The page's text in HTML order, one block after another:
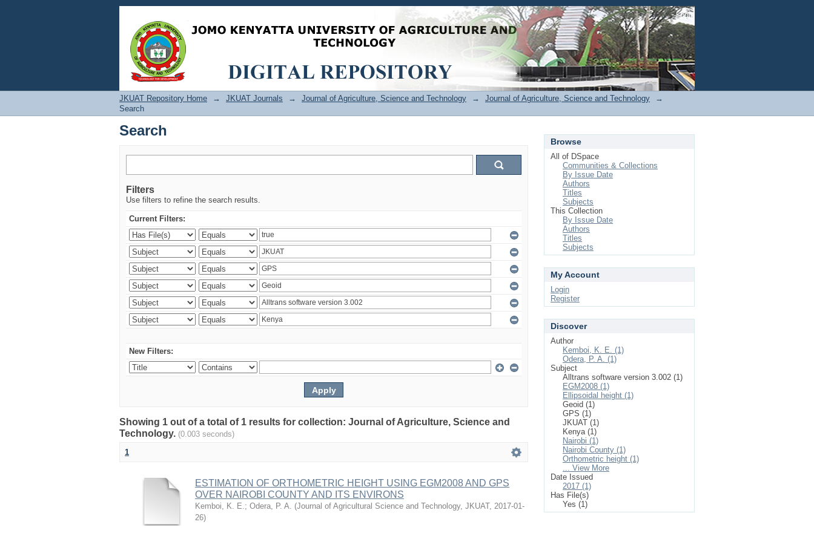
Search Login
JKUAT Repository Home → JKUAT Journals → Journal of Agriculture, Science and Technology → Journal of Agriculture, Science and Technology
→
Search
Search
Filters
Use filters to refine the search results.
Current Filters:
New Filters:
Showing 1 out of a total of 1 results for collection: Journal of Agriculture, Science and
Technology. (0.003 seconds)
1
ESTIMATION OF ORTHOMETRIC HEIGHT USING EGM2008 AND GPS
OVER NAIROBI COUNTY AND ITS ENVIRONS
Kemboi, K. E.; Odera, P. A. (Journal of Agricultural Science and Technology, JKUAT, 2017-01-
26)
Browse
All of DSpace
Communities & Collections
By Issue Date
Authors
Titles
Subjects
This Collection
By Issue Date
Authors
Titles
Subjects
My Account
Login
Register
Discover
Author
Kemboi, K. E. (1)
Odera, P. A. (1)
Subject
Alltrans software version 3.002 (1)
EGM2008 (1)
Ellipsoidal height (1)
Geoid (1)
GPS (1)
JKUAT (1)
Kenya (1)
Nairobi (1)
Nairobi County (1)
Orthometric height (1)
... View More
Date Issued
2017 (1)
Has File(s)
Yes (1)